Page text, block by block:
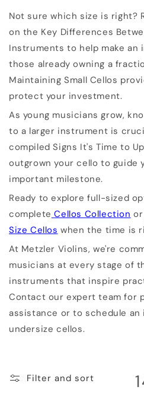
Not sure which size is right?
on the Key Differences
Instruments to help make an
those already owning a
Maintaining Small Cellos
protect your investment.
As young musicians grow,
to a larger instrument is
compiled Signs It's Time to
outgrown your cello to guide
important milestone.
Ready to explore full-sized
complete Cellos Collection
Size Cellos when the time is
At Metzler Violins, we're
musicians at every stage of
instruments that inspire
Contact our expert team for
assistance or to schedule
undersize cellos.
Filter and sort